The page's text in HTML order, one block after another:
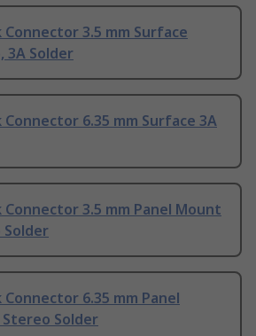
3.5 mm Surface
3A Solder
6.35 mm Surface 3A
3.5 mm Panel Mount
Solder
6.35 mm Panel
Solder